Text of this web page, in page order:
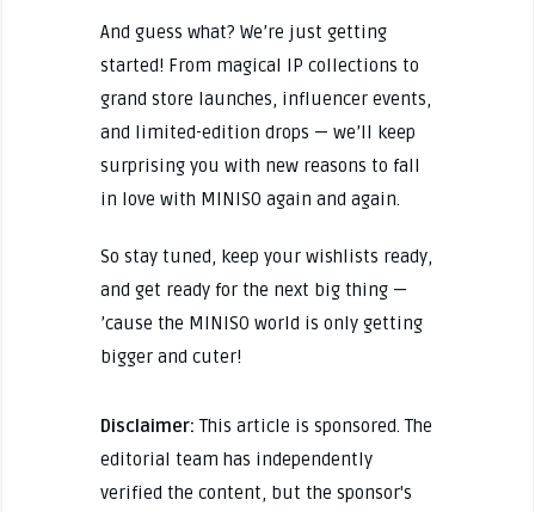
And guess what? We’re just getting
started! From magical IP collections to
grand store launches, influencer events,
and limited-edition drops — we’ll keep
surprising you with new reasons to fall
in love with MINISO again and again.
So stay tuned, keep your wishlists ready,
and get ready for the next big thing —
’cause the MINISO world is only getting
bigger and cuter!
Disclaimer: This article is sponsored. The
editorial team has independently
verified the content, but the sponsor's